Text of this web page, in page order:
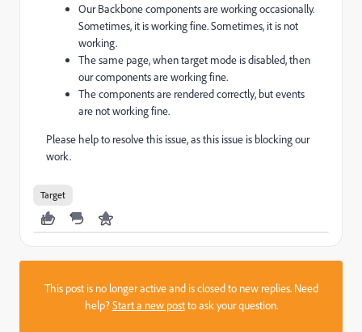
Our Backbone components are working occasionally.
Sometimes, it is working fine. Sometimes, it is not
working.
The same page, when target mode is disabled, then
our components are working fine.
The components are rendered correctly, but events
are not working fine.
Please help to resolve this issue, as this issue is blocking our
work.
Target
This post is no longer active and is closed to new replies. Need
help?Start a new postto ask your question.